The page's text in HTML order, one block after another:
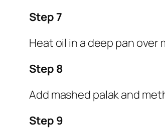
Step 7
Heat oil in a deep pan
Step 8
Add mashed palak and
Step 9